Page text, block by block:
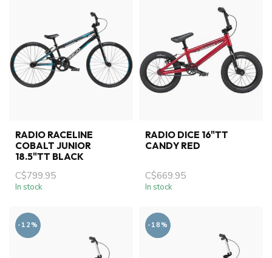
RADIO RACELINE
COBALT JUNIOR
18.5"TT BLACK
C$799.95
In stock
RADIO DICE 16"TT
CANDY RED
C$669.95
In stock
-12% -18%